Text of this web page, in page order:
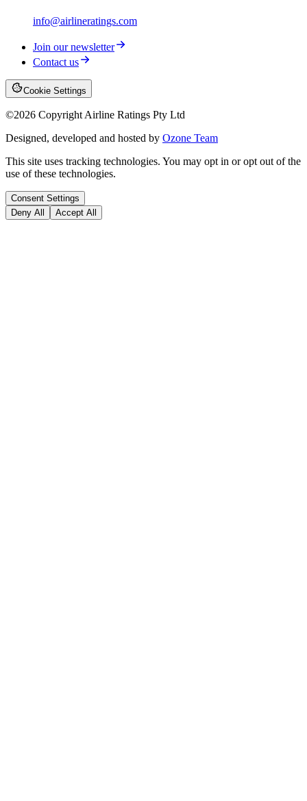
info@airlineratings.com
Join our newsletter
Contact us
Cookie Settings
©2026 Copyright Airline Ratings Pty Ltd
Designed, developed and hosted by Ozone Team
This site uses tracking technologies. You may opt in or opt out of the
use of these technologies.
Consent Settings
Deny All
Accept All